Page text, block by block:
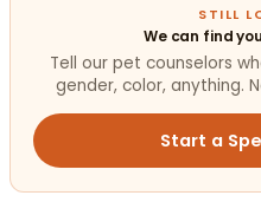
STILL
We can find
Tell our pet counselors
gender, color, anything.
Start a